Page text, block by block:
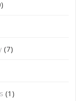
(7)
(1)